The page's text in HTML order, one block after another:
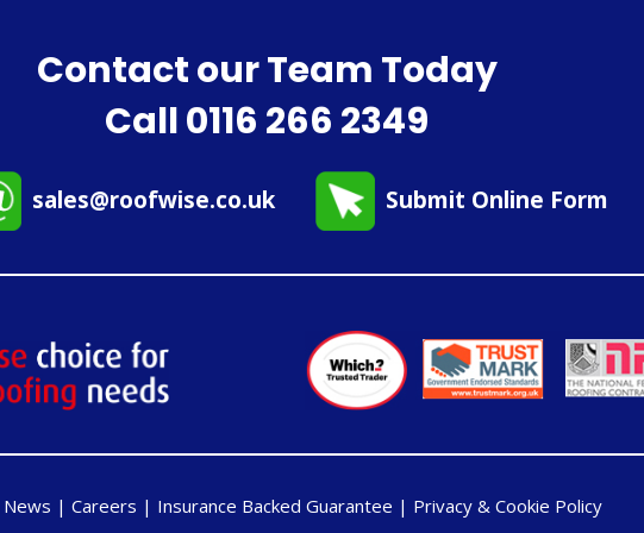
Contact our Team Today
Call0116 266 2349
sales@roofwise.co.uk Submit Online Form
News | Careers | Insurance Backed Guarantee | Privacy & Cookie Policy